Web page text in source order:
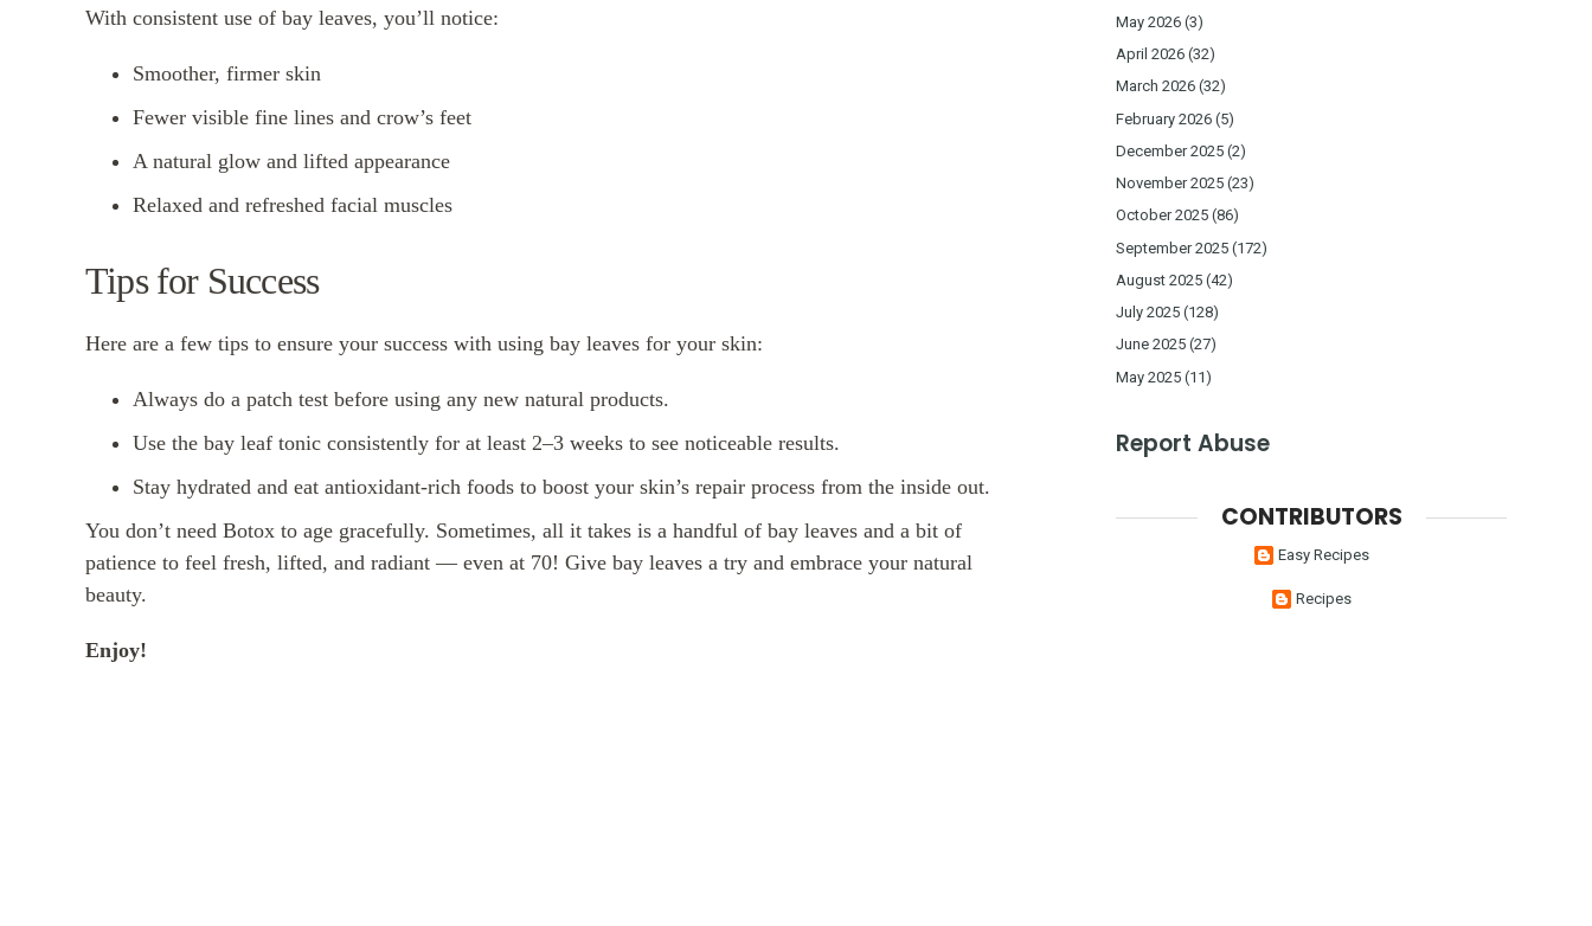
With consistent use of bay leaves, you’ll notice:
Smoother, firmer skin
Fewer visible fine lines and crow’s feet
A natural glow and lifted appearance
Relaxed and refreshed facial muscles
Tips for Success
Here are a few tips to ensure your success with using bay leaves for your skin:
Always do a patch test before using any new natural products.
Use the bay leaf tonic consistently for at least 2–3 weeks to see noticeable results.
Stay hydrated and eat antioxidant-rich foods to boost your skin’s repair process from the inside out.
You don’t need Botox to age gracefully. Sometimes, all it takes is a handful of bay leaves and a bit of
patience to feel fresh, lifted, and radiant — even at 70! Give bay leaves a try and embrace your natural
beauty.
Enjoy!
May 2026 (3)
April 2026 (32)
March 2026 (32)
February 2026 (5)
December 2025 (2)
November 2025 (23)
October 2025 (86)
September 2025 (172)
August 2025 (42)
July 2025 (128)
June 2025 (27)
May 2025 (11)
Report Abuse
CONTRIBUTORS
Easy Recipes
Recipes